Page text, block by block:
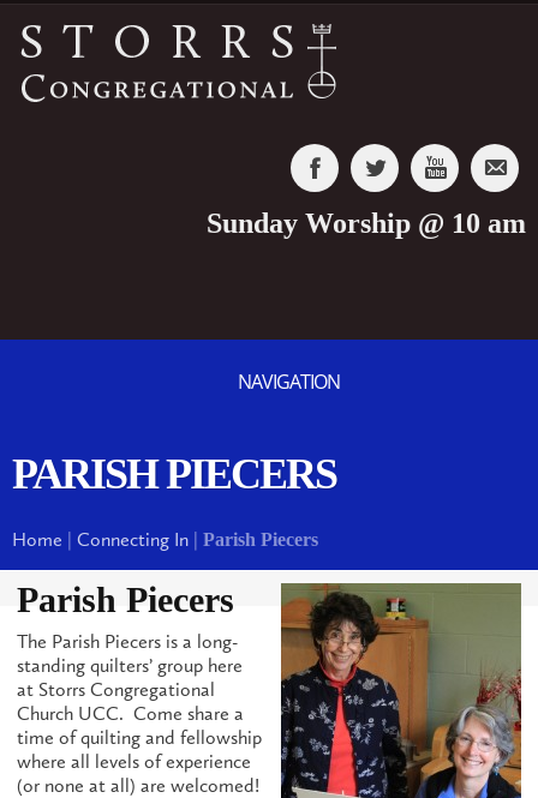
Sunday Worship @ 10 am
NAVIGATION
PARISH PIECERS
Home | Connecting In | Parish Piecers
Parish Piecers
The Parish Piecers is a long-
standing quilters’ group here
at Storrs Congregational
Church UCC. Come share a
time of quilting and fellowship
where all levels of experience
(or none at all) are welcomed!